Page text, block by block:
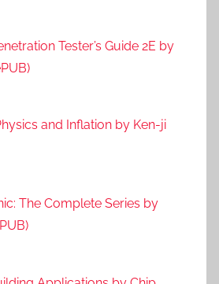
Tester’s Guide 2E by
and Inflation by Ken-ji
The Complete Series by